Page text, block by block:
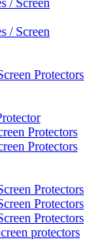
/ Screen
/ Screen
Protectors
Protectors
Protectors
Protectors
Protectors
Protectors
protectors